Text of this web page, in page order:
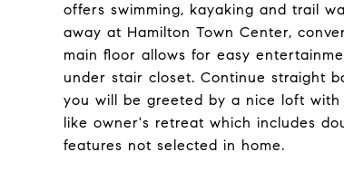
offers swimming, kayaking and trail
away at Hamilton Town Center,
main floor allows for easy
under stair closet. Continue straight
you will be greeted by a nice loft
like owner's retreat which includes
features not selected in home.